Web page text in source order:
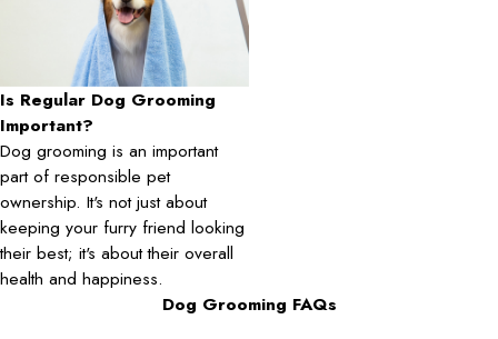
Is Regular Dog Grooming
Important?
Dog grooming is an important
part of responsible pet
ownership. It's not just about
keeping your furry friend looking
their best; it's about their overall
health and happiness.
Dog Grooming FAQs